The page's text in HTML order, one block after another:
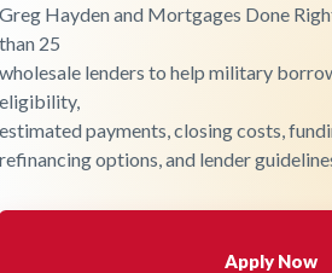
Greg Hayden and Mortgages Done
than 25
wholesale lenders to help military
eligibility,
estimated payments, closing costs,
refinancing options, and lender
Apply Now